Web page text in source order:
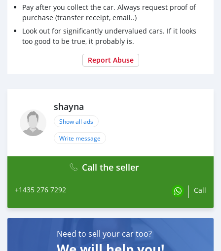
Pay after you collect the car. Always request proof of
purchase (transfer receipt, email..)
Look out for significantly undervalued cars. If it looks
too good to be true, it probably is.
Report Abuse
shayna
Show all ads
Write message
Call the seller
+1435 276 7292 Call
Need to sell your car too?